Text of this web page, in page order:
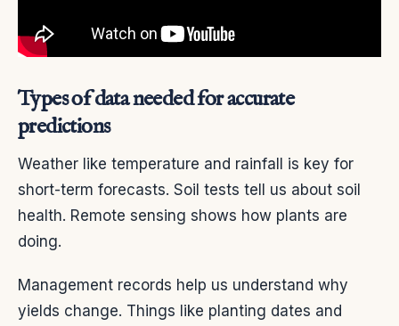
Types of data needed for accurate
predictions
Weather like temperature and rainfall is key for
short-term forecasts. Soil tests tell us about soil
health. Remote sensing shows how plants are
doing.
Management records help us understand why
yields change. Things like planting dates and